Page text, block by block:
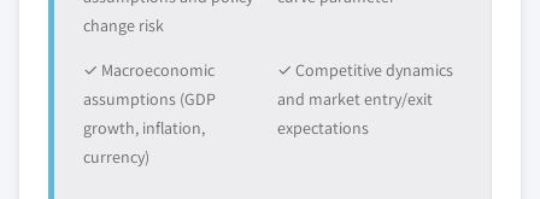
change risk
✓ Macroeconomic
assumptions (GDP
growth, inflation,
currency)
✓ Competitive dynamics
and market entry/exit
expectations